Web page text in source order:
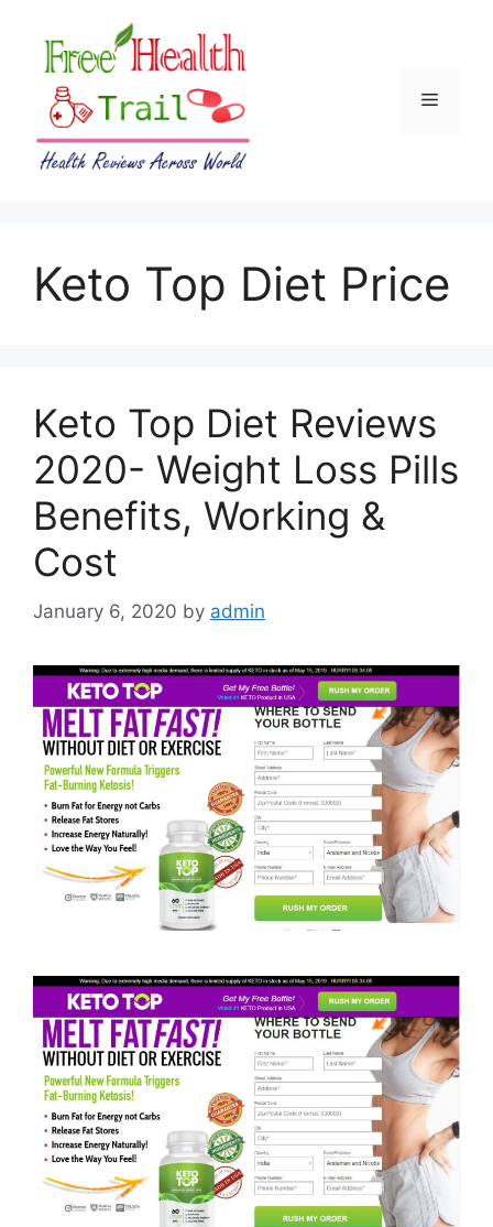
content
Menu
Keto Top Diet Price
Keto Top Diet Reviews
2020- Weight Loss Pills
Benefits, Working &
Cost
January 6, 2020 by admin